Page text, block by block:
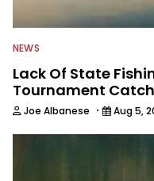
NEWS
Lack Of State
Tournament
Joe Albanese · Aug 5,